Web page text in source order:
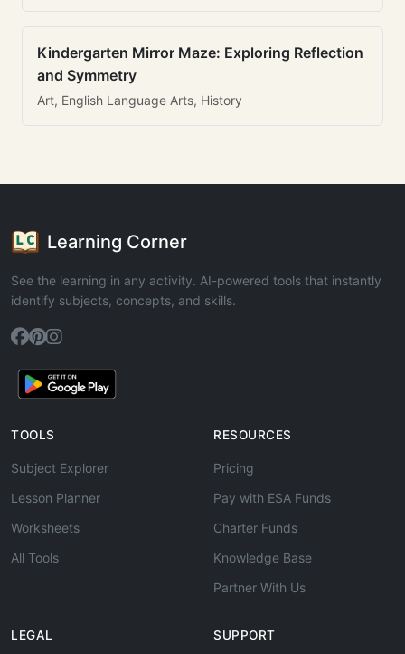
Kindergarten Mirror Maze: Exploring Reflection
and Symmetry
Art, English Language Arts, History
Learning Corner
See the learning in any activity. AI-powered tools that instantly
identify subjects, concepts, and skills.
TOOLS
Subject Explorer
Lesson Planner
Worksheets
All Tools
RESOURCES
Pricing
Pay with ESA Funds
Charter Funds
Knowledge Base
Partner With Us
LEGAL SUPPORT